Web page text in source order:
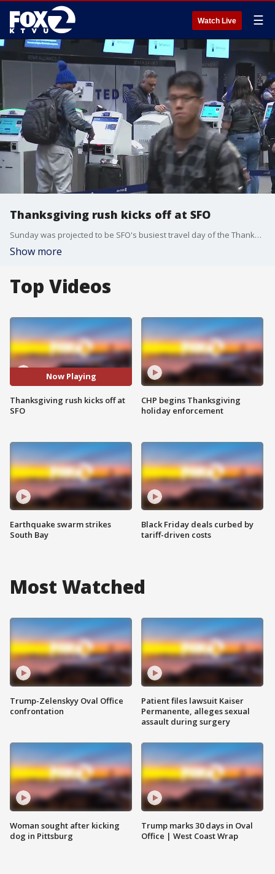
Watch Live ☰
Thanksgiving rush kicks off at SFO
Sunday was projected to be SFO's busiest travel day of the Thanksgiving holiday with more than 160 thousand travelers passing through its gates.
Show more
Top Videos
Now Playing
Thanksgiving rush kicks off at
SFO
Earthquake swarm strikes
South Bay
CHP begins Thanksgiving
holiday enforcement
Black Friday deals curbed by
tariff-driven costs
Most Watched
Trump-Zelenskyy Oval Office
confrontation
Woman sought after kicking
dog in Pittsburg
Patient files lawsuit Kaiser
Permanente, alleges sexual
assault during surgery
Trump marks 30 days in Oval
Office | West Coast Wrap